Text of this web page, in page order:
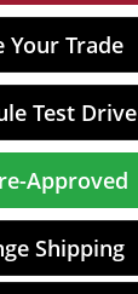
Your Trade
Test Drive
Approved
Shipping